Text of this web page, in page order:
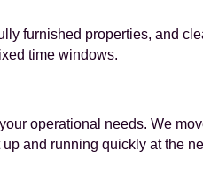
furnished properties, and
time windows.
operational needs. We
and running quickly at the